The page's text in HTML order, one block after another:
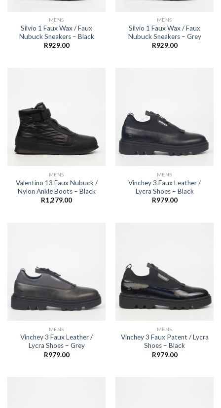
MENS
Silvio 1 Faux Wax / Faux
Nubuck Sneakers – Black
R929.00
MENS
Silvio 1 Faux Wax / Faux
Nubuck Sneakers – Grey
R929.00
MENS
Valentino 13 Faux Nubuck /
Nylon Ankle Boots – Black
R1,279.00
MENS
Vinchey 3 Faux Leather /
Lycra Shoes – Black
R979.00
MENS
Vinchey 3 Faux Leather /
Lycra Shoes – Grey
R979.00
MENS
Vinchey 3 Faux Patent / Lycra
Shoes – Black
R979.00